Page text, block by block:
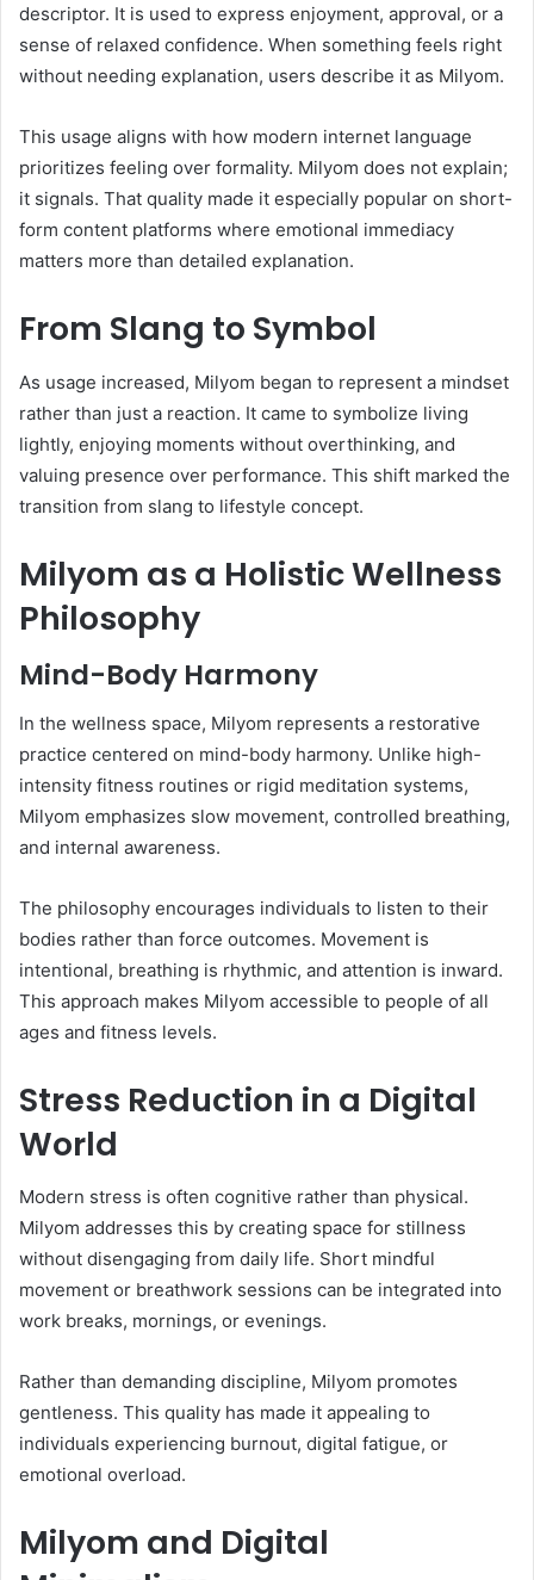
descriptor. It is used to express enjoyment, approval, or a
sense of relaxed confidence. When something feels right
without needing explanation, users describe it as Milyom.
This usage aligns with how modern internet language
prioritizes feeling over formality. Milyom does not explain;
it signals. That quality made it especially popular on short-
form content platforms where emotional immediacy
matters more than detailed explanation.
From Slang to Symbol
As usage increased, Milyom began to represent a mindset
rather than just a reaction. It came to symbolize living
lightly, enjoying moments without overthinking, and
valuing presence over performance. This shift marked the
transition from slang to lifestyle concept.
Milyom as a Holistic Wellness
Philosophy
Mind-Body Harmony
In the wellness space, Milyom represents a restorative
practice centered on mind-body harmony. Unlike high-
intensity fitness routines or rigid meditation systems,
Milyom emphasizes slow movement, controlled breathing,
and internal awareness.
The philosophy encourages individuals to listen to their
bodies rather than force outcomes. Movement is
intentional, breathing is rhythmic, and attention is inward.
This approach makes Milyom accessible to people of all
ages and fitness levels.
Stress Reduction in a Digital
World
Modern stress is often cognitive rather than physical.
Milyom addresses this by creating space for stillness
without disengaging from daily life. Short mindful
movement or breathwork sessions can be integrated into
work breaks, mornings, or evenings.
Rather than demanding discipline, Milyom promotes
gentleness. This quality has made it appealing to
individuals experiencing burnout, digital fatigue, or
emotional overload.
Milyom and Digital